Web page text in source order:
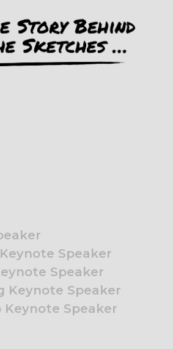
Speaker
Speaker
Keynote Speaker
Keynote Speaker